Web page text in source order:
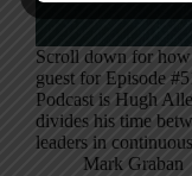
Scroll down for
guest for Episode
Podcast is Hugh
divides his time
leaders in
Mark Graban